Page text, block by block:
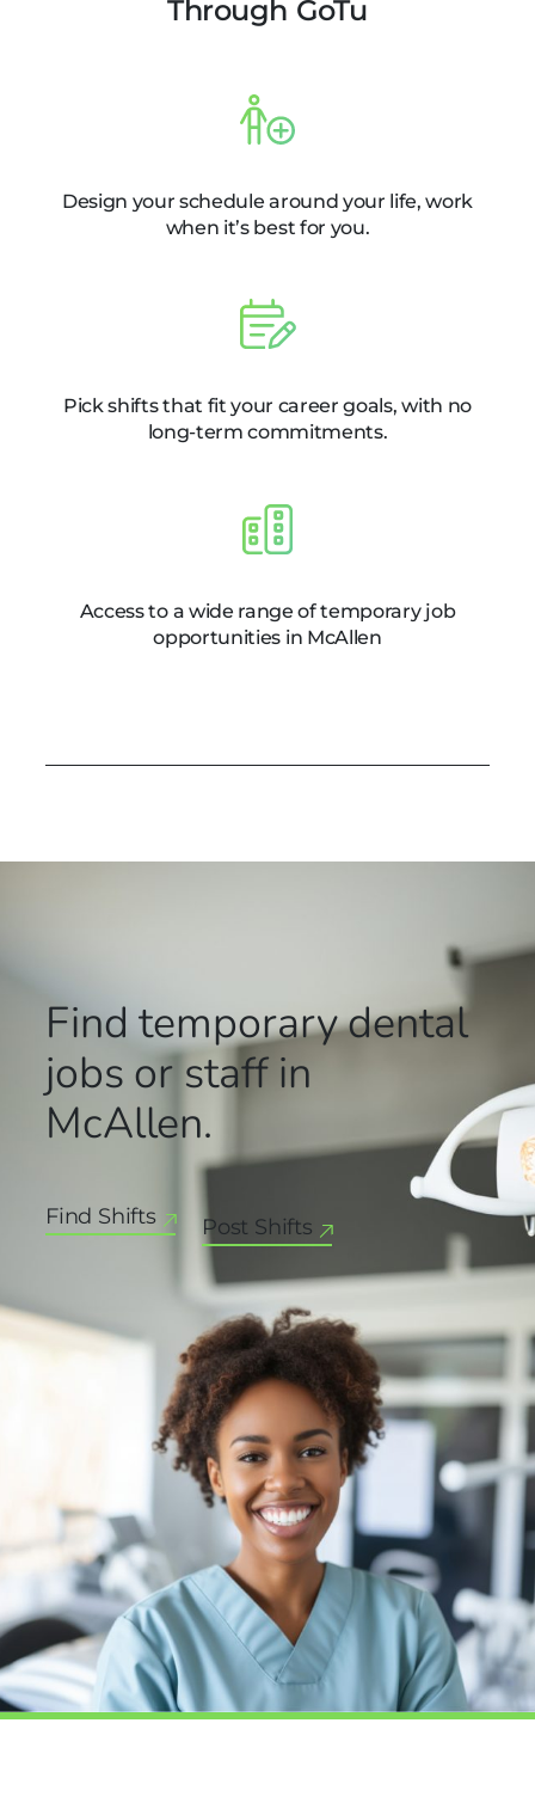
Through GoTu
Design your schedule around your life, work
when it’s best for you.
Pick shifts that fit your career goals, with no
long-term commitments.
Access to a wide range of temporary job
opportunities in McAllen
Find temporary dental
jobs or staff in
McAllen.
Find Shifts Post Shifts